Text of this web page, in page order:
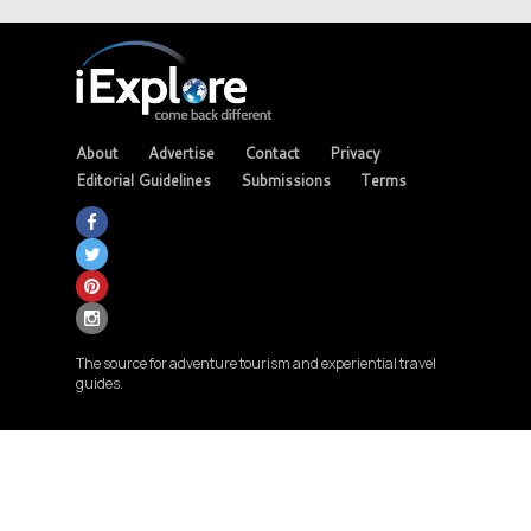
About Advertise Contact
Privacy
Editorial Guidelines
Submissions Terms
The source for adventure tourism and experiential travel
guides.